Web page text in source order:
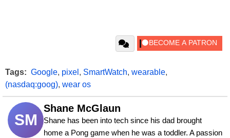
Tags: Google, pixel , SmartWatch, wearable,
(nasdaq:goog), wear os
SM
Shane McGlaun
Shane has been into tech since his dad brought
home a Pong game when he was a toddler. A passion